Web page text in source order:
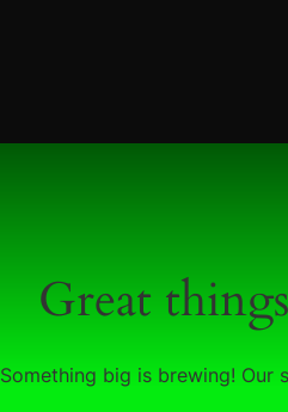
Great
Something big is brewing! Our